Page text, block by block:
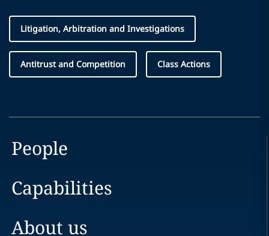
Litigation, Arbitration and Investigations
Antitrust and Competition Class Actions
People
Capabilities
About us